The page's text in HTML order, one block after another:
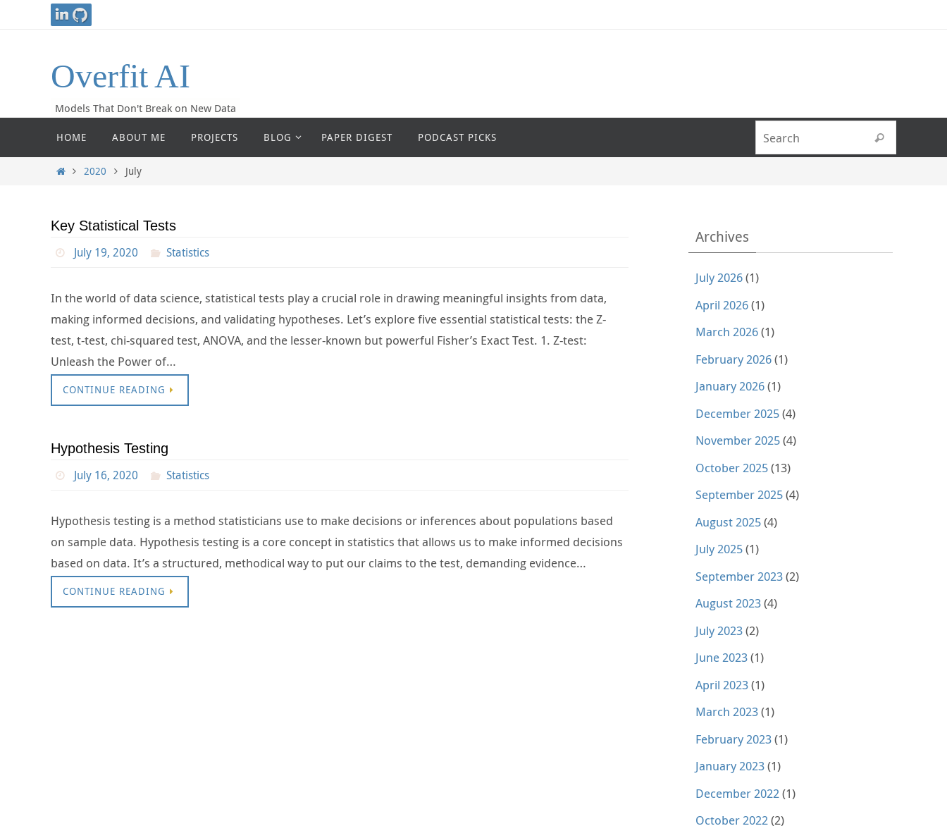
Overfit AI
Models That Don't Break on New Data
content
HOME ABOUT ME PROJECTS BLOG PAPER DIGEST PODCAST PICKS Search
Home2020 July
Key Statistical Tests
July 19, 2020
Statistics
In the world of data science, statistical tests play a crucial role in drawing meaningful insights from data,
making informed decisions, and validating hypotheses. Let’s explore five essential statistical tests: the Z-
test, t-test, chi-squared test, ANOVA, and the lesser-known but powerful Fisher’s Exact Test. 1. Z-test:
Unleash the Power of…
CONTINUE READING
Hypothesis Testing
July 16, 2020
Statistics
Hypothesis testing is a method statisticians use to make decisions or inferences about populations based
on sample data. Hypothesis testing is a core concept in statistics that allows us to make informed decisions
based on data. It’s a structured, methodical way to put our claims to the test, demanding evidence…
CONTINUE READING
Archives
July 2026(1)
April 2026(1)
March 2026(1)
February 2026(1)
January 2026(1)
December 2025(4)
November 2025(4)
October 2025(13)
September 2025(4)
August 2025(4)
July 2025(1)
September 2023(2)
August 2023(4)
July 2023(2)
June 2023(1)
April 2023(1)
March 2023(1)
February 2023(1)
January 2023(1)
December 2022 (1)
October 2022(2)